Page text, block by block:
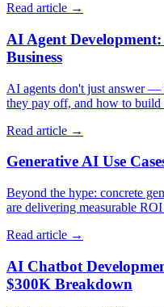
Read article →
AI Agent
Business
AI agents don't just answer —
they pay off, and how to build
Read article →
Generative AI Use
Beyond the hype: concrete
are delivering measurable
Read article →
AI Chatbot
$300K Breakdown